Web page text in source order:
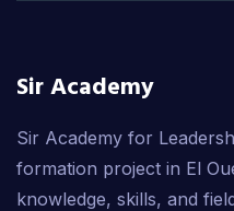
Sir Academy
Sir Academy for
formation project in El
knowledge, skills, and